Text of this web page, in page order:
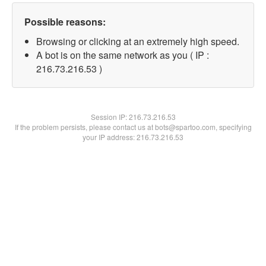
Possible reasons:
Browsing or clicking at an extremely high speed.
A bot is on the same network as you ( IP :
216.73.216.53 )
Session IP:216.73.216.53
If the problem persists, please contact us at bots@spartoo.com, specifying
your IP address: 216.73.216.53